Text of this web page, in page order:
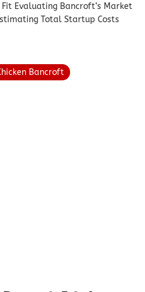
Evaluating Bancroft’s Market
Total Startup Costs
Bancroft